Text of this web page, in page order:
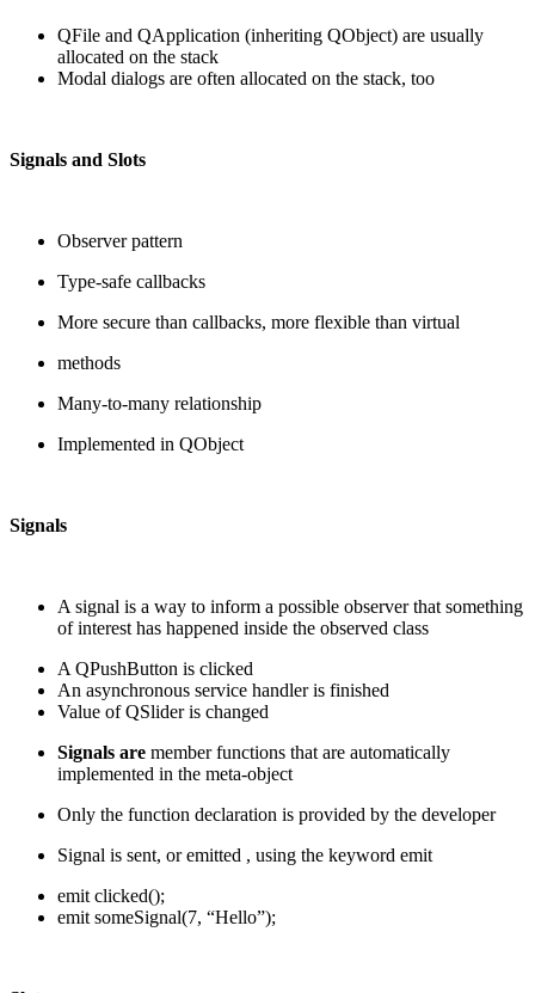
QFile and QApplication (inheriting QObject) are usually
allocated on the stack
Modal dialogs are often allocated on the stack, too
Signals and Slots
Observer pattern
Type-safe callbacks
More secure than callbacks, more flexible than virtual
methods
Many-to-many relationship
Implemented in QObject
Signals
A signal is a way to inform a possible observer that something
of interest has happened inside the observed class
A QPushButton is clicked
An asynchronous service handler is finished
Value of QSlider is changed
Signals are member functions that are automatically
implemented in the meta-object
Only the function declaration is provided by the developer
Signal is sent, or emitted , using the keyword emit
emit clicked();
emit someSignal(7, “Hello”);